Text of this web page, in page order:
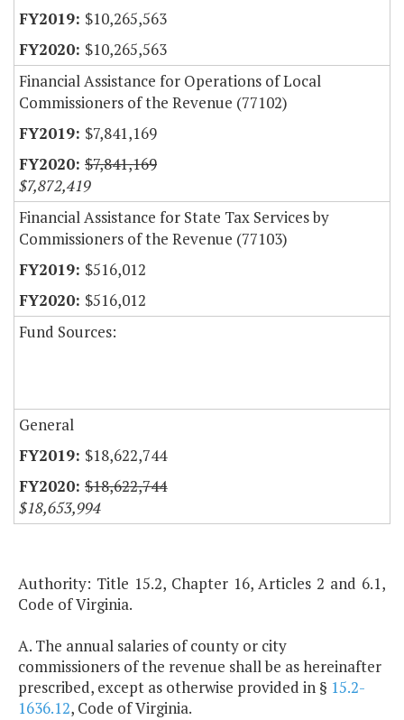
$10,265,563
$10,265,563
Financial Assistance for Operations of Local
Commissioners of the Revenue (77102)
$7,841,169
$7,841,169
$7,872,419
Financial Assistance for State Tax Services by
Commissioners of the Revenue (77103)
$516,012
$516,012
Fund Sources:
General
$18,622,744
$18,622,744
$18,653,994
Authority: Title 15.2, Chapter 16, Articles 2 and 6.1,
Code of Virginia.
A. The annual salaries of county or city
commissioners of the revenue shall be as hereinafter
prescribed, except as otherwise provided in § 15.2-
1636.12, Code of Virginia.